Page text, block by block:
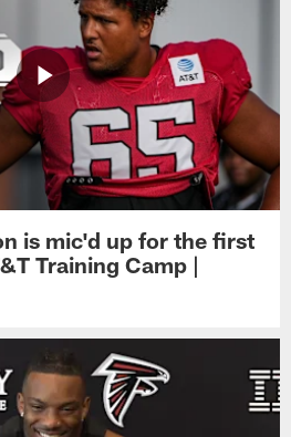
is mic'd up for the first
Training Camp |